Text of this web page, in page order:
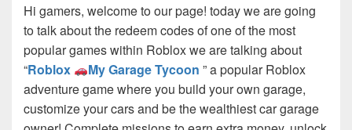
Hi gamers, welcome to our page! today we are going
to talk about the redeem codes of one of the most
popular games within Roblox we are talking about
“Roblox My Garage Tycoon” a popular Roblox
adventure game where you build your own garage,
customize your cars and be the wealthiest car garage